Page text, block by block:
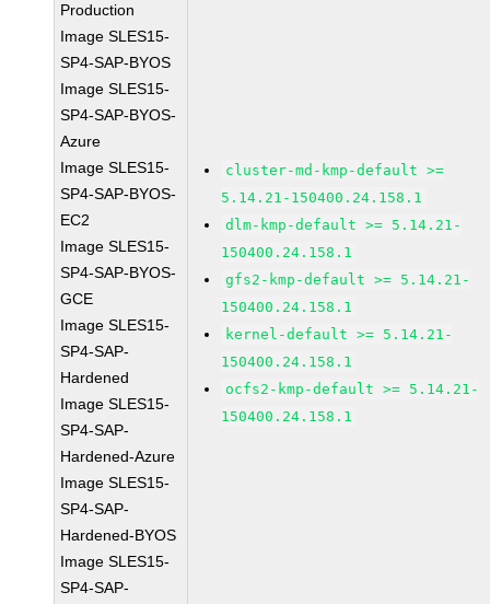
Production
Image SLES15-
SP4-SAP-BYOS
Image SLES15-
SP4-SAP-BYOS-
Azure
Image SLES15-
SP4-SAP-BYOS-
EC2
Image SLES15-
SP4-SAP-BYOS-
GCE
Image SLES15-
SP4-SAP-
Hardened
Image SLES15-
SP4-SAP-
Hardened-Azure
Image SLES15-
SP4-SAP-
Hardened-BYOS
Image SLES15-
SP4-SAP-
cluster-md-kmp-default >=
5.14.21-150400.24.158.1
dlm-kmp-default >= 5.14.21-
150400.24.158.1
gfs2-kmp-default >= 5.14.21-
150400.24.158.1
kernel-default >= 5.14.21-
150400.24.158.1
ocfs2-kmp-default >= 5.14.21-
150400.24.158.1